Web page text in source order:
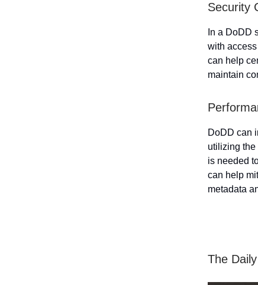
Security
In a DoDD
with
can help
maintain
DoDD can
utilizing
is needed
can help
metadata
The